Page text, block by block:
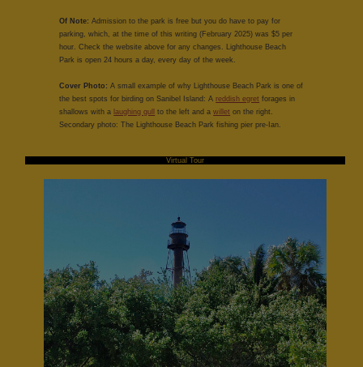
Of Note: Admission to the park is free but you do have to pay for
parking, which, at the time of this writing (February 2025) was $5 per
hour. Check the website above for any changes. Lighthouse Beach
Park is open 24 hours a day, every day of the week.
Cover Photo: A small example of why Lighthouse Beach Park is one of
the best spots for birding on Sanibel Island: Areddish egret forages in
shallows with a laughing gull to the left and awillet on the right.
Secondary photo: The Lighthouse Beach Park fishing pier pre-Ian.
Virtual Tour